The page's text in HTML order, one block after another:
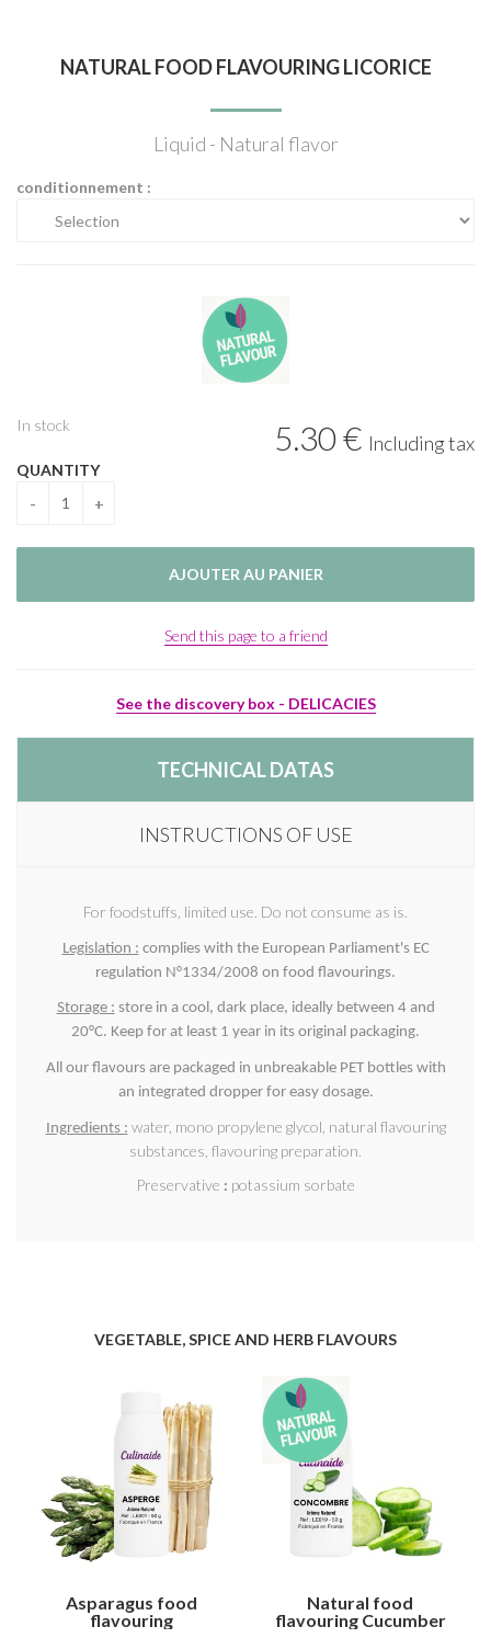
NATURAL FOOD FLAVOURING LICORICE
Liquid - Natural flavor
conditionnement :
5.30€ Including tax
In stock
QUANTITY
Send this page to a friend
See the discovery box - DELICACIES
TECHNICAL DATAS
INSTRUCTIONS OF USE
For foodstuffs, limited use. Do not consume as is.
Legislation : complies with the European Parliament's EC
regulation N°1334/2008 on food flavourings.
Storage : store in a cool, dark place, ideally between 4 and
20°C. Keep for at least 1 year in its original packaging.
All our flavours are packaged in unbreakable PET bottles with
an integrated dropper for easy dosage.
Ingredients : water, mono propylene glycol, natural flavouring
substances, flavouring preparation.
Preservative : potassium sorbate
VEGETABLE, SPICE AND HERB FLAVOURS
Asparagus food
flavouring
Natural food
flavouring Cucumber